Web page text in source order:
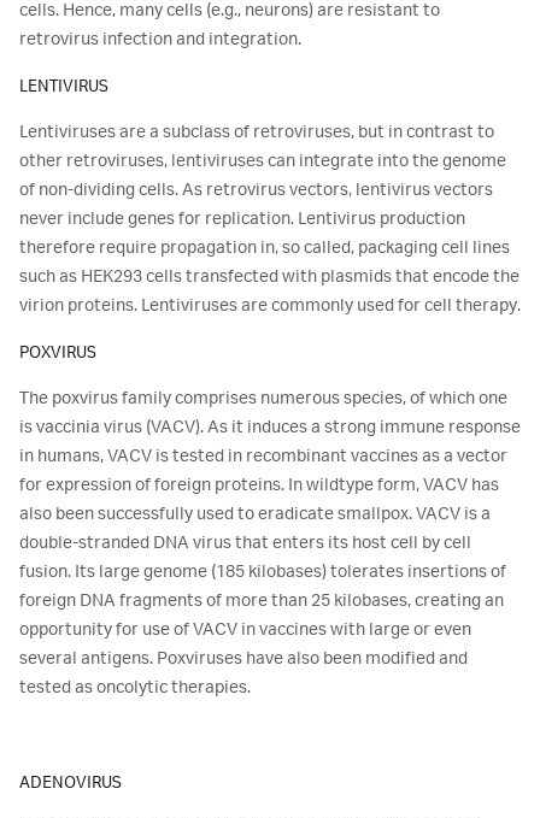
cells. Hence, many cells (e.g., neurons) are resistant to
retrovirus infection and integration.
LENTIVIRUS
Lentiviruses are a subclass of retroviruses, but in contrast to
other retroviruses, lentiviruses can integrate into the genome
of non-dividing cells. As retrovirus vectors, lentivirus vectors
never include genes for replication. Lentivirus production
therefore require propagation in, so called, packaging cell lines
such as HEK293 cells transfected with plasmids that encode the
virion proteins. Lentiviruses are commonly used for cell therapy.
POXVIRUS
The poxvirus family comprises numerous species, of which one
is vaccinia virus (VACV). As it induces a strong immune response
in humans, VACV is tested in recombinant vaccines as a vector
for expression of foreign proteins. In wildtype form, VACV has
also been successfully used to eradicate smallpox. VACV is a
double-stranded DNA virus that enters its host cell by cell
fusion. Its large genome (185 kilobases) tolerates insertions of
foreign DNA fragments of more than 25 kilobases, creating an
opportunity for use of VACV in vaccines with large or even
several antigens. Poxviruses have also been modified and
tested as oncolytic therapies.
ADENOVIRUS